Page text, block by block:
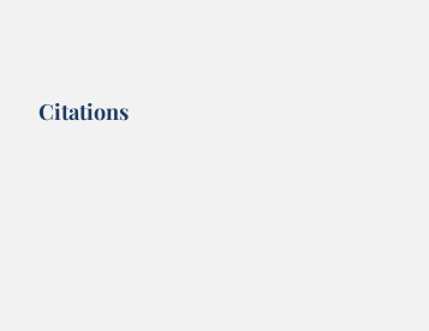
Citations